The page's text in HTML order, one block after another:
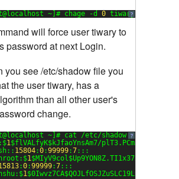
?
~]# chage -d 0 tiwary
will force user tiwary to
password at next Login.
you see /etc/shadow file you
the user tiwary, has a
than all other user's
change.
?
~]# cat /etc/shadow
1$flVALfyK$kJfaoYnsAm7/plT3.PCmJ/:
15804:0:99999:7:::
1$MIyV9col$Up9YON8Z.TI1x37xgFvuO0:
:0:99999:7:::
1$0Iwvz7CA$QOJLfOSJZuSLC19LSFxt1.: